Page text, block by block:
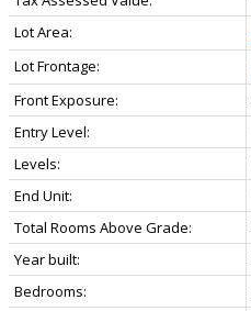
Lot Area:
Lot Frontage:
Front Exposure:
Entry Level:
Levels:
End Unit:
Total Rooms Above Grade:
Year built:
Bedrooms: